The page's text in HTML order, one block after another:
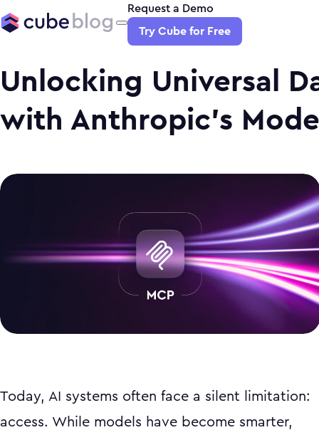
Request a Demo
Try Cube for Free
Unlocking Universal
with Anthropic's
Today, AI systems often face a silent limitation:
access. While models have become smarter,